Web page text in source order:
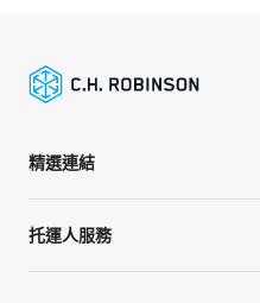
精選連結
托運人服務